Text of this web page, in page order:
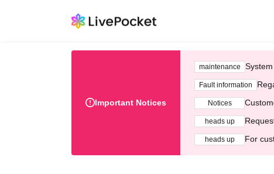
Important Notices
maintenance
Fault information
Notices
heads up
heads up For